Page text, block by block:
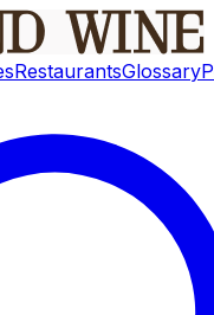
RestaurantsGlossary